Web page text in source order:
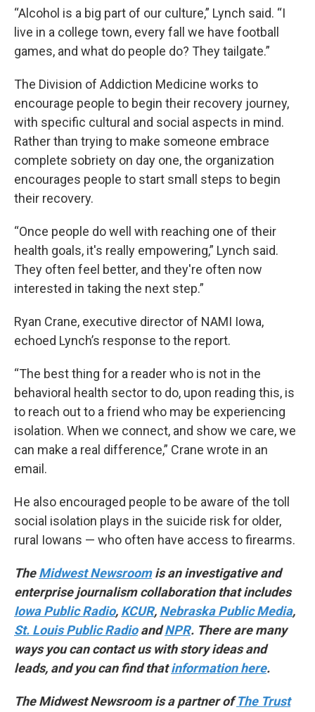
“Alcohol is a big part of our culture,” Lynch said. “I
live in a college town, every fall we have football
games, and what do people do? They tailgate.”
The Division of Addiction Medicine works to
encourage people to begin their recovery journey,
with specific cultural and social aspects in mind.
Rather than trying to make someone embrace
complete sobriety on day one, the organization
encourages people to start small steps to begin
their recovery.
“Once people do well with reaching one of their
health goals, it's really empowering,” Lynch said.
They often feel better, and they're often now
interested in taking the next step.”
Ryan Crane, executive director of NAMI Iowa,
echoed Lynch’s response to the report.
“The best thing for a reader who is not in the
behavioral health sector to do, upon reading this, is
to reach out to a friend who may be experiencing
isolation. When we connect, and show we care, we
can make a real difference,” Crane wrote in an
email.
He also encouraged people to be aware of the toll
social isolation plays in the suicide risk for older,
rural Iowans — who often have access to firearms.
TheMidwest Newsroomis an investigative and
enterprise journalism collaboration that includes
Iowa Public Radio, KCUR, Nebraska Public Media,
St. Louis Public RadioandNPR. There are many
ways you can contact us with story ideas and
leads, and you can find thatinformation here.
The Midwest Newsroom is a partner ofThe Trust